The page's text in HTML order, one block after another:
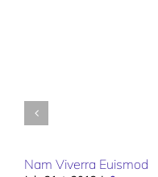
Nam Viverra Euismod